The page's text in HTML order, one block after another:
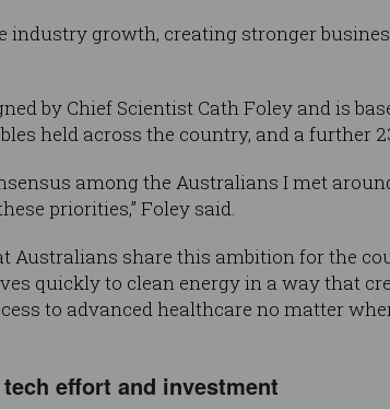
industry growth, creating stronger
by Chief Scientist Cath Foley and is
held across the country, and a further
among the Australians I met
priorities,” Foley said.
Australians share this ambition for the
quickly to clean energy in a way that
to advanced healthcare no matter
effort and investment